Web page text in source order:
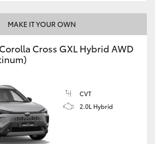
MAKE IT YOUR OWN
Cross GXL Hybrid AWD
CVT
2.0L Hybrid